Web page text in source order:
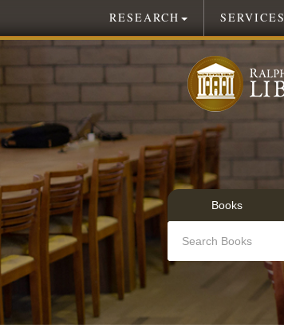
RESEARCH SERVICES
Books